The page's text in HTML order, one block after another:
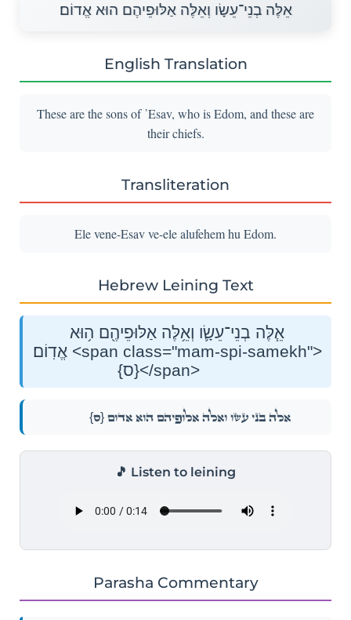
אֵלֶּה בְנֵי־עֵשָׂו וְאֵלֶּה אַלּוּפֵיהֶם הוּא אֱדוֹם׃
English Translation
These are the sons of ῾Esav, who is Edom, and these are
their chiefs.
Transliteration
Ele vene-Esav ve-ele alufehem hu Edom.
Hebrew Leining Text
אֵ֧לֶּה בְנֵי־עֵשָׂ֛ו וְאֵ֥לֶּה אַלּוּפֵיהֶ֖ם ה֥וּא
אֱדֽוֹם׃ <span class="mam-spi-samekh">
{ס}</span>
אֵ֧לֶּה בְנֵי־עֵשָׂ֛ו וְאֵ֥לֶּה אַלּוּפֵיהֶ֖ם ה֥וּא אֱדֽוֹם׃{ס}
🎵 Listen to leining
Parasha Commentary